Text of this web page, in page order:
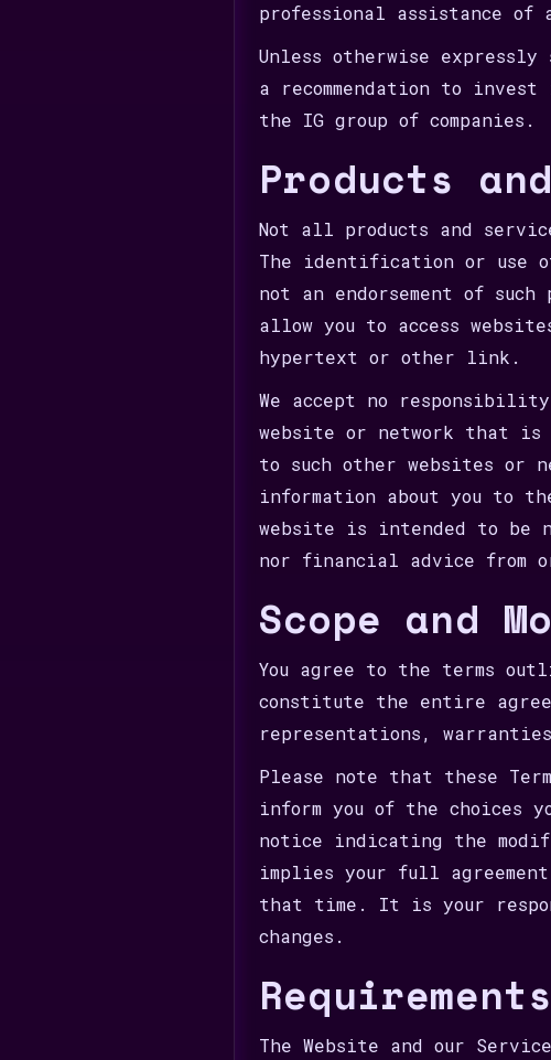
professional assistance of
Unless otherwise
a recommendation to
the IG group of companies.
Products
Not all products and
The identification or use
not an endorsement of
allow you to access
hypertext or other link.
We accept no
website or network that is
to such other websites or
information about you to
website is intended to be
nor financial advice from
Scope and
You agree to the terms
constitute the entire
representations,
Please note that these
inform you of the choices
notice indicating the
implies your full
that time. It is your
changes.
Requirements
The Website and our